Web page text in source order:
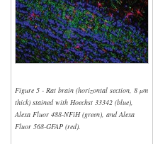
Figure 5 - Rat brain (horizontal section, 8 µm
thick) stained with Hoechst 33342 (blue),
Alexa Fluor 488-NFiH (green), and Alexa
Fluor 568-GFAP (red).